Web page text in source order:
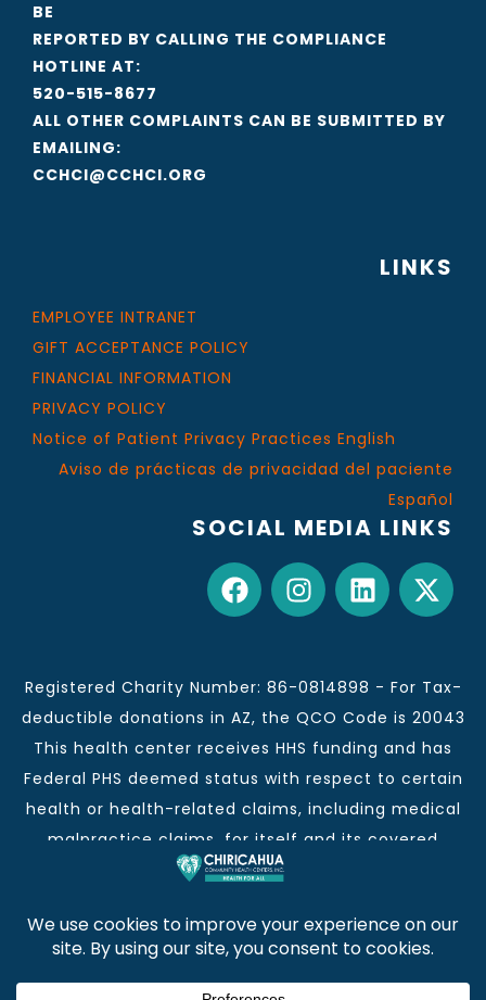
BE
REPORTED BY CALLING THE COMPLIANCE
HOTLINE AT:
520-515-8677
ALL OTHER COMPLAINTS CAN BE SUBMITTED BY
EMAILING:
CCHCI@CCHCI.ORG
LINKS
EMPLOYEE INTRANET
GIFT ACCEPTANCE POLICY
FINANCIAL INFORMATION
PRIVACY POLICY
Notice of Patient Privacy Practices English
Aviso de prácticas de privacidad del paciente
Español
SOCIAL MEDIA LINKS
Registered Charity Number: 86-0814898 - For Tax-
deductible donations in AZ, the QCO Code is 20043
This health center receives HHS funding and has
Federal PHS deemed status with respect to certain
health or health-related claims, including medical
malpractice claims, for itself and its covered
individuals.
This institution is an equal opportunity provider and
employer.